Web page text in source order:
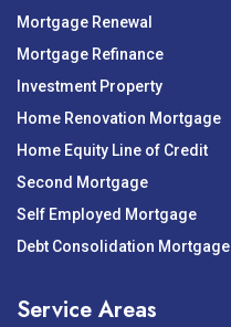
Mortgage Renewal
Mortgage Refinance
Investment Property
Home Renovation Mortgage
Home Equity Line of Credit
Second Mortgage
Self Employed Mortgage
Debt Consolidation Mortgage
Service Areas